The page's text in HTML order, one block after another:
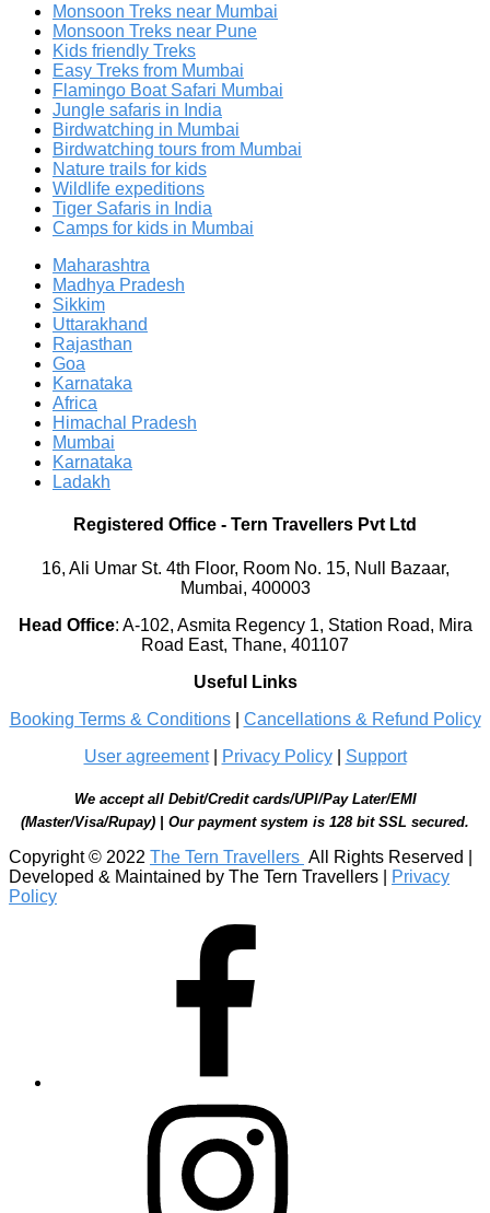
Monsoon Treks near Mumbai
Monsoon Treks near Pune
Kids friendly Treks
Easy Treks from Mumbai
Flamingo Boat Safari Mumbai
Jungle safaris in India
Birdwatching in Mumbai
Birdwatching tours from Mumbai
Nature trails for kids
Wildlife expeditions
Tiger Safaris in India
Camps for kids in Mumbai
Maharashtra
Madhya Pradesh
Sikkim
Uttarakhand
Rajasthan
Goa
Karnataka
Africa
Himachal Pradesh
Mumbai
Karnataka
Ladakh
Registered Office - Tern Travellers Pvt Ltd
16, Ali Umar St. 4th Floor, Room No. 15, Null Bazaar,
Mumbai, 400003
Head Office: A-102, Asmita Regency 1, Station Road, Mira
Road East, Thane, 401107
Useful Links
Booking Terms & Conditions| Cancellations & Refund Policy
User agreement| Privacy Policy| Support
We accept all Debit/Credit cards/UPI/Pay Later/EMI
(Master/Visa/Rupay) | Our payment system is 128 bit SSL secured.
Copyright © 2022 The Tern Travellers All Rights Reserved |
Developed & Maintained by The Tern Travellers |
Privacy
Policy